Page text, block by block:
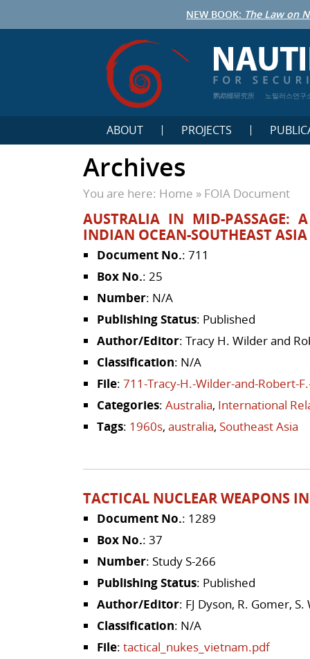
NEW BOOK: The Law on
鹦鹉螺研究所 노틸러스연구
ABOUT PROJECTS
Archives
You are here: Home » FOIA Document
AUSTRALIA IN MID-PASSAGE:
INDIAN OCEAN-SOUTHEAST ASIA
Document No.: 711
Box No.: 25
Number: N/A
Publishing Status: Published
Author/Editor: Tracy H. Wilder and
Classification: N/A
File: 711-Tracy-H.-Wilder-and-Robert-
Categories: Australia, International
Tags: 1960s, australia, Southeast Asia
TACTICAL NUCLEAR WEAPONS
Document No.: 1289
Box No.: 37
Number: Study S-266
Publishing Status: Published
Author/Editor: FJ Dyson, R. Gomer,
Classification: N/A
File: tactical_nukes_vietnam.pdf